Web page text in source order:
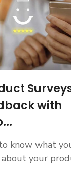
with
know what
your